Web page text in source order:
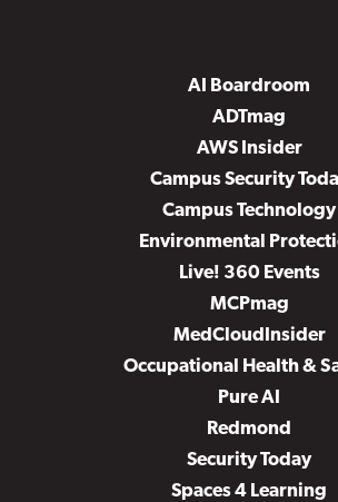
AI Boardroom
ADTmag
AWS Insider
Campus Security
Campus Technology
Environmental
Live! 360 Events
MCPmag
MedCloudInsider
Occupational Health &
Pure AI
Redmond
Security Today
Spaces 4 Learning